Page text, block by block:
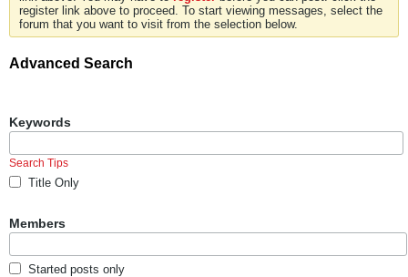
register link above to proceed. To start viewing messages, select the
forum that you want to visit from the selection below.
Advanced Search
Keywords
Search Tips
Title Only
Members
Started posts only